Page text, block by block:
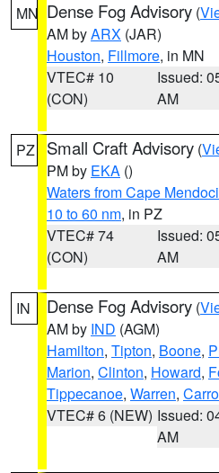
MN Dense Fog Advisory (
AM byARX (JAR)
Houston, Fillmore, in MN
VTEC# 10
(CON)
Issued:
AM
PZ Small Craft Advisory (
PM by EKA ()
Waters from Cape
10 to 60 nm, in PZ
VTEC# 74
(CON)
Issued:
AM
IN Dense Fog Advisory (
AM by IND (AGM)
Hamilton, Tipton, Boone,
Marion, Clinton, Howard,
Tippecanoe, Warren,
VTEC# 6 (NEW) Issued:
AM